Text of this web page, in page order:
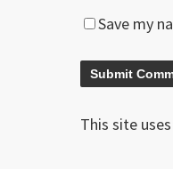
Save my
This site